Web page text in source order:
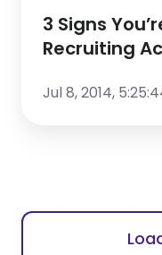
3 Signs
Recruiting
Jul 8, 2014,